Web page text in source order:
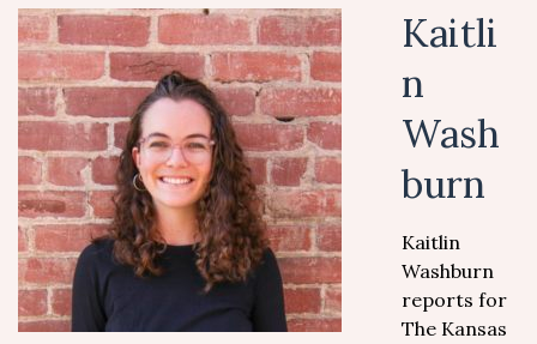
Kaitli
n
Wash
burn
Kaitlin
Washburn
reports for
The Kansas